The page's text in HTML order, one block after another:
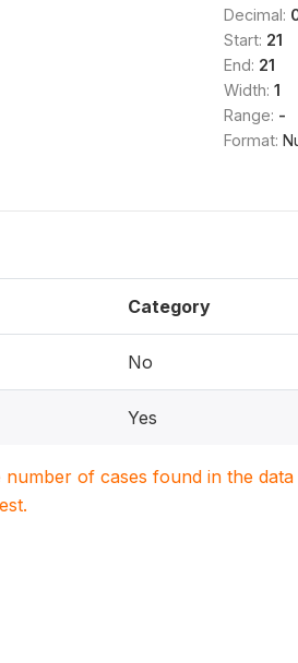
Decimal:
Start: 21
End: 21
Width: 1
Range: -
Format:
Category
No
Yes
number of cases found in the